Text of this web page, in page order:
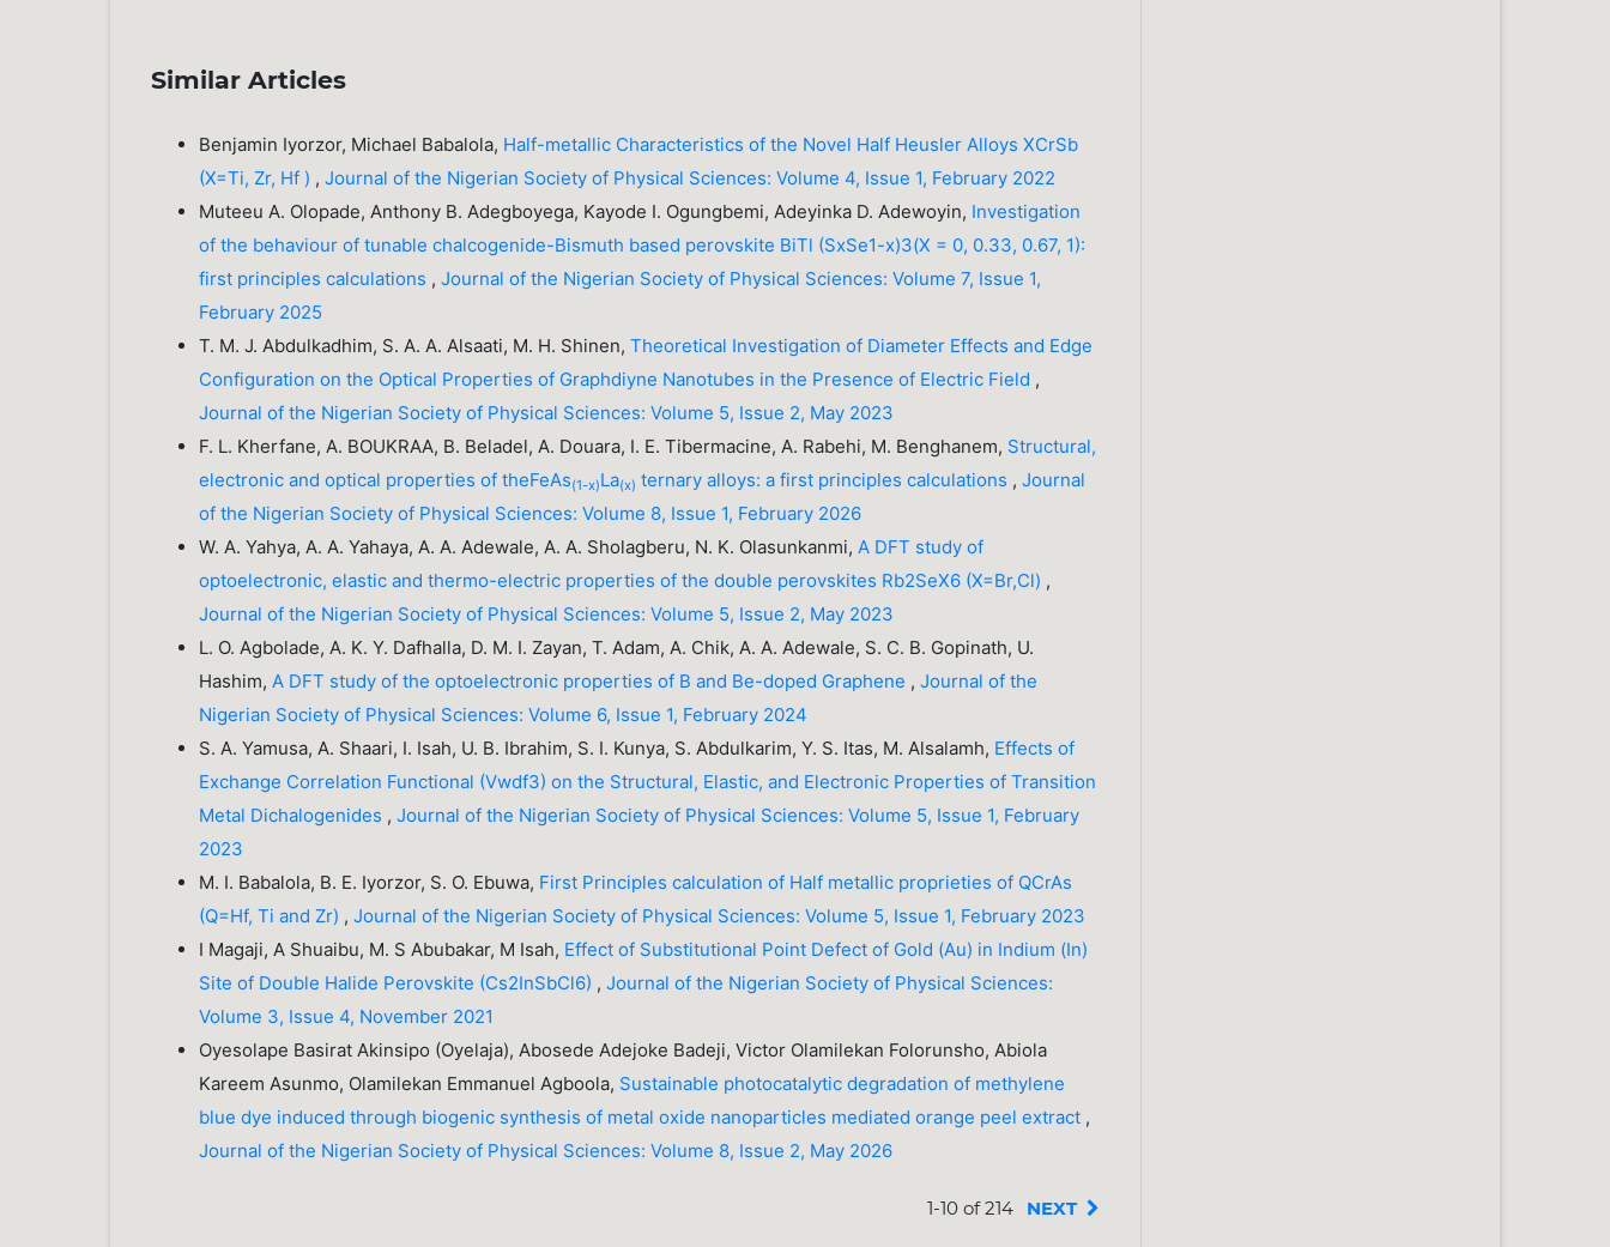
Similar Articles
Benjamin Iyorzor, Michael Babalola, Half-metallic Characteristics of the Novel Half Heusler Alloys XCrSb
(X=Ti, Zr, Hf ) ,Journal of the Nigerian Society of Physical Sciences: Volume 4, Issue 1, February 2022
Muteeu A. Olopade, Anthony B. Adegboyega, Kayode I. Ogungbemi, Adeyinka D. Adewoyin, Investigation
of the behaviour of tunable chalcogenide-Bismuth based perovskite BiTl (SxSe1-x)3(X = 0, 0.33, 0.67, 1):
first principles calculations ,Journal of the Nigerian Society of Physical Sciences: Volume 7, Issue 1,
February 2025
T. M. J. Abdulkadhim, S. A. A. Alsaati, M. H. Shinen,Theoretical Investigation of Diameter Effects and Edge
Configuration on the Optical Properties of Graphdiyne Nanotubes in the Presence of Electric Field ,
Journal of the Nigerian Society of Physical Sciences: Volume 5, Issue 2, May 2023
F. L. Kherfane, A. BOUKRAA, B. Beladel, A. Douara, I. E. Tibermacine, A. Rabehi, M. Benghanem, Structural,
electronic and optical properties of theFeAs(1-x)La(x) ternary alloys: a first principles calculations ,Journal
of the Nigerian Society of Physical Sciences: Volume 8, Issue 1, February 2026
W. A. Yahya, A. A. Yahaya, A. A. Adewale, A. A. Sholagberu, N. K. Olasunkanmi,A DFT study of
optoelectronic, elastic and thermo-electric properties of the double perovskites Rb2SeX6 (X=Br,Cl) ,
Journal of the Nigerian Society of Physical Sciences: Volume 5, Issue 2, May 2023
L. O. Agbolade, A. K. Y. Dafhalla, D. M. I. Zayan, T. Adam, A. Chik, A. A. Adewale, S. C. B. Gopinath, U.
Hashim,A DFT study of the optoelectronic properties of B and Be-doped Graphene ,Journal of the
Nigerian Society of Physical Sciences: Volume 6, Issue 1, February 2024
S. A. Yamusa, A. Shaari, I. Isah, U. B. Ibrahim, S. I. Kunya, S. Abdulkarim, Y. S. Itas, M. Alsalamh, Effects of
Exchange Correlation Functional (Vwdf3) on the Structural, Elastic, and Electronic Properties of Transition
Metal Dichalogenides ,Journal of the Nigerian Society of Physical Sciences: Volume 5, Issue 1, February
2023
M. I. Babalola, B. E. Iyorzor, S. O. Ebuwa, First Principles calculation of Half metallic proprieties of QCrAs
(Q=Hf, Ti and Zr) ,Journal of the Nigerian Society of Physical Sciences: Volume 5, Issue 1, February 2023
I Magaji, A Shuaibu, M. S Abubakar, M Isah, Effect of Substitutional Point Defect of Gold (Au) in Indium (In)
Site of Double Halide Perovskite (Cs2InSbCl6) ,Journal of the Nigerian Society of Physical Sciences:
Volume 3, Issue 4, November 2021
Oyesolape Basirat Akinsipo (Oyelaja), Abosede Adejoke Badeji, Victor Olamilekan Folorunsho, Abiola
Kareem Asunmo, Olamilekan Emmanuel Agboola, Sustainable photocatalytic degradation of methylene
blue dye induced through biogenic synthesis of metal oxide nanoparticles mediated orange peel extract ,
Journal of the Nigerian Society of Physical Sciences: Volume 8, Issue 2, May 2026
1-10 of 214 NEXT